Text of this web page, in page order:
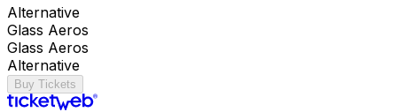
Alternative
Glass Aeros
Glass Aeros
Alternative
Buy Tickets